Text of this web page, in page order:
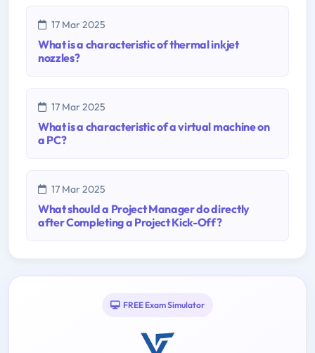
17 Mar 2025
What is a characteristic of thermal inkjet
nozzles?
17 Mar 2025
What is a characteristic of a virtual machine on
a PC?
17 Mar 2025
What should a Project Manager do directly
after Completing a Project Kick-Off?
FREE Exam Simulator